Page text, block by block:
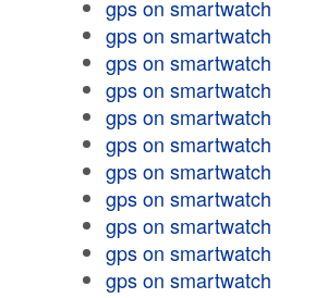
gps on smartwatch
gps on smartwatch
gps on smartwatch
gps on smartwatch
gps on smartwatch
gps on smartwatch
gps on smartwatch
gps on smartwatch
gps on smartwatch
gps on smartwatch
gps on smartwatch